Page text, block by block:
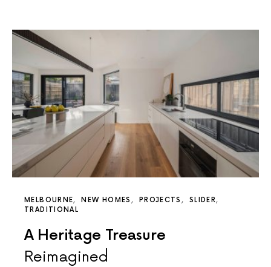
MELBOURNE NEW HOMES PROJECTS
SLIDER
TRADITIONAL
A Heritage Treasure
Reimagined